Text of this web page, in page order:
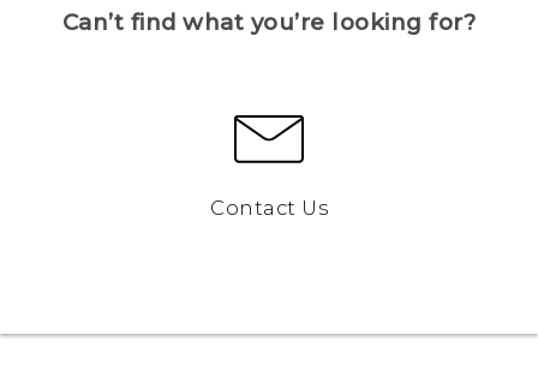
Can’t find what you’re looking for?
Contact Us